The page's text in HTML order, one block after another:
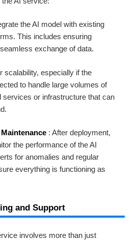
the AI model with existing
This includes ensuring
exchange of data.
scalability, especially if the
to handle large volumes of
services or infrastructure that can
: After deployment,
the performance of the AI
for anomalies and regular
everything is functioning as
and Support
involves more than just